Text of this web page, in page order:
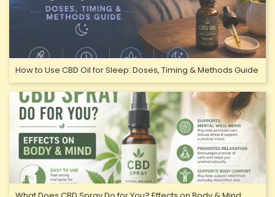
How to Use CBD Oil for Sleep: Doses, Timing & Methods Guide